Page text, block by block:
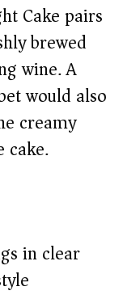
Cake pairs
brewed
wine. A
would also
creamy
cake.
in clear